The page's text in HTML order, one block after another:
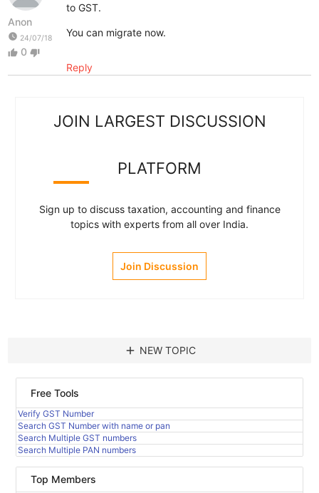
Anon
watch_later 24/07/18
thumb_up 0 thumb_down
to GST.
You can migrate now.
Reply
JOIN LARGEST DISCUSSION
PLATFORM
Sign up to discuss taxation, accounting and finance
topics with experts from all over India.
Join Discussion
add NEW TOPIC
Free Tools
Verify GST Number
Search GST Number with name or pan
Search Multiple GST numbers
Search Multiple PAN numbers
Top Members